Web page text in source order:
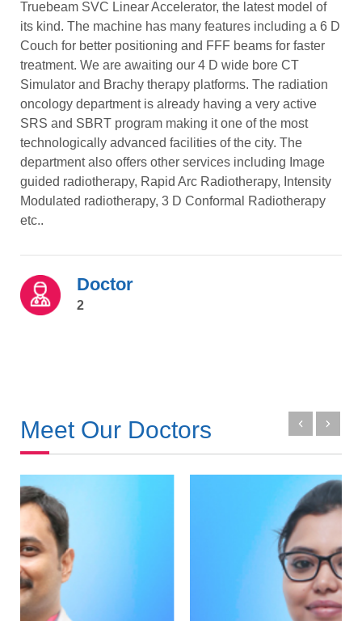
Truebeam SVC Linear Accelerator, the latest model of
its kind. The machine has many features including a 6 D
Couch for better positioning and FFF beams for faster
treatment. We are awaiting our 4 D wide bore CT
Simulator and Brachy therapy platforms. The radiation
oncology department is already having a very active
SRS and SBRT program making it one of the most
technologically advanced facilities of the city. The
department also offers other services including Image
guided radiotherapy, Rapid Arc Radiotherapy, Intensity
Modulated radiotherapy, 3 D Conformal Radiotherapy
etc..
Doctor
2
Meet Our Doctors